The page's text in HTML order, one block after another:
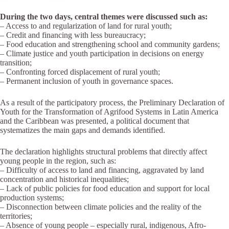
During the two days, central themes were discussed such as:
– Access to and regularization of land for rural youth;
– Credit and financing with less bureaucracy;
– Food education and strengthening school and community gardens;
– Climate justice and youth participation in decisions on energy
transition;
– Confronting forced displacement of rural youth;
– Permanent inclusion of youth in governance spaces.
As a result of the participatory process, the Preliminary Declaration of
Youth for the Transformation of Agrifood Systems in Latin America
and the Caribbean was presented, a political document that
systematizes the main gaps and demands identified.
The declaration highlights structural problems that directly affect
young people in the region, such as:
– Difficulty of access to land and financing, aggravated by land
concentration and historical inequalities;
– Lack of public policies for food education and support for local
production systems;
– Disconnection between climate policies and the reality of the
territories;
– Absence of young people – especially rural, indigenous, Afro-